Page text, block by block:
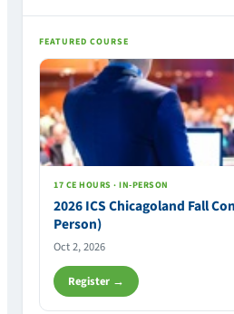
FEATURED COURSE
17 CE HOURS · IN-PERSON
2026 ICS Chicagoland Fall
Person)
Oct 2, 2026
Register →